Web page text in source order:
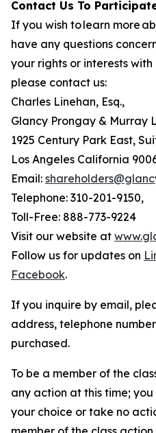
Contact Us To
If you wish to learn more
have any questions
your rights or interests
please contact us:
Charles Linehan, Esq.,
Glancy Prongay & Murray
1925 Century Park East,
Los Angeles California
Email:
Telephone: 310-201-9150,
Toll-Free: 888-773-9224
Visit our website at
Follow us for updates on
Facebook.
If you inquire by email,
address, telephone
purchased.
To be a member of the
any action at this time;
your choice or take no